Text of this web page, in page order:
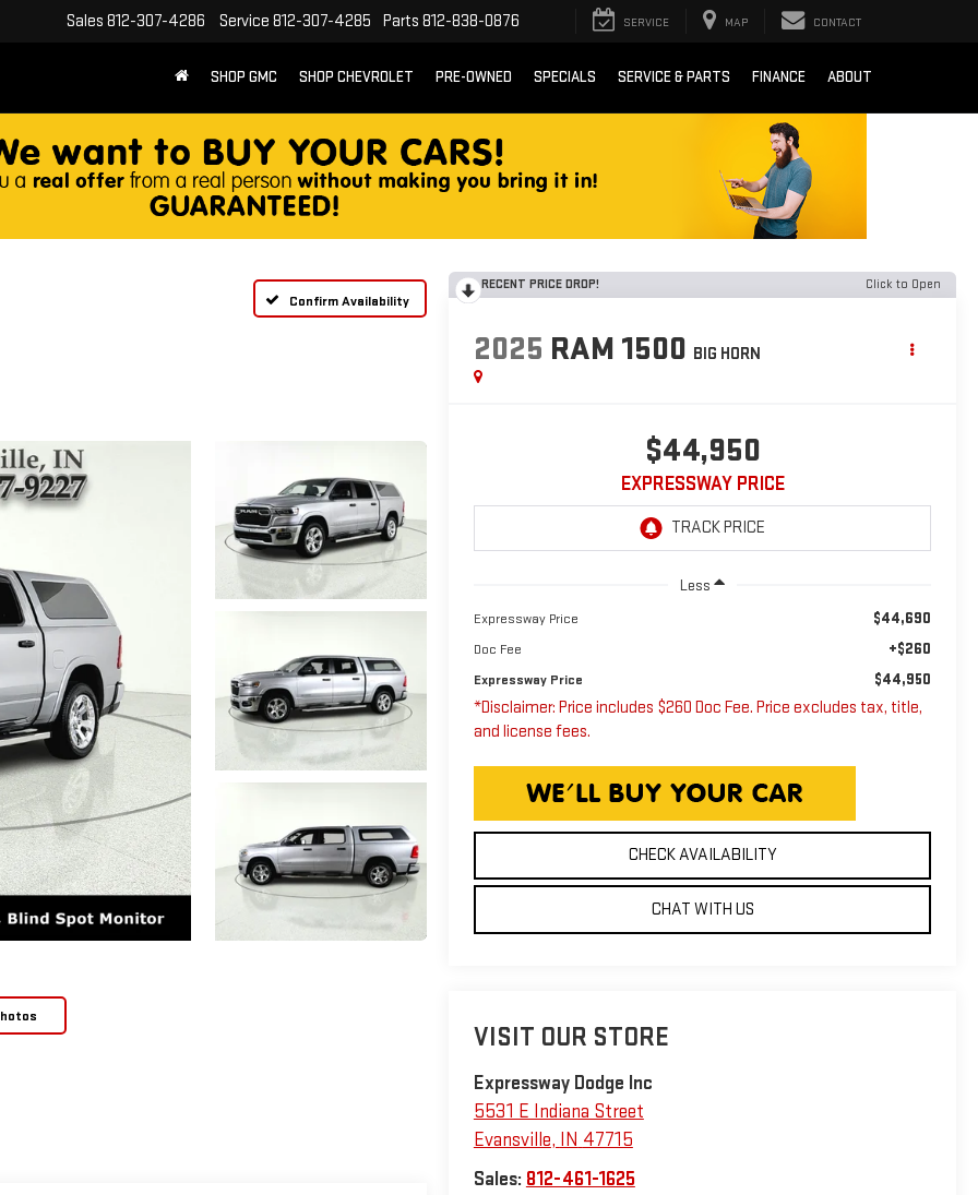
Sales 812-307-4286 Service 812-307-4285 Parts 812-838-0876 SERVICE MAP CONTACT
SHOP GMC SHOP CHEVROLET PRE-OWNED SPECIALS SERVICE & PARTS FINANCE ABOUT
Confirm Availability
RECENT PRICE DROP! Click to Open
2025 RAM 1500 BIG HORN
$44,950
EXPRESSWAY PRICE
Less
Expressway Price $44,690
Doc Fee +$260
Expressway Price $44,950
*Disclaimer: Price includes $260 Doc Fee. Price excludes tax, title,
and license fees.
CHECK AVAILABILITY
CHAT WITH US
VISIT OUR STORE
Expressway Dodge Inc
5531 E Indiana Street
Evansville, IN 47715
Sales: 812-461-1625